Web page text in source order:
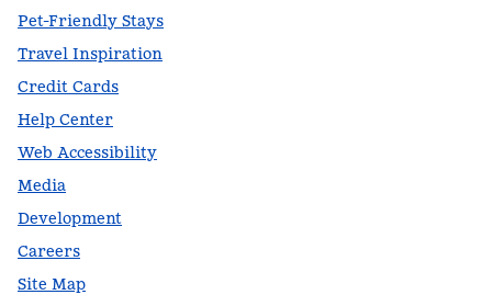
Pet-Friendly Stays
Travel Inspiration
Credit Cards
Help Center
Web Accessibility
Media
Development
Careers
Site Map